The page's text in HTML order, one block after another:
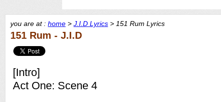
you are at : home > J.I.D Lyrics > 151 Rum Lyrics
151 Rum - J.I.D
[Intro]
Act One: Scene 4